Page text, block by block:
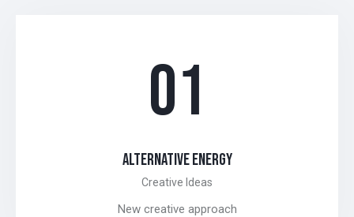
01
ALTERNATIVE ENERGY
Creative Ideas
New creative approach